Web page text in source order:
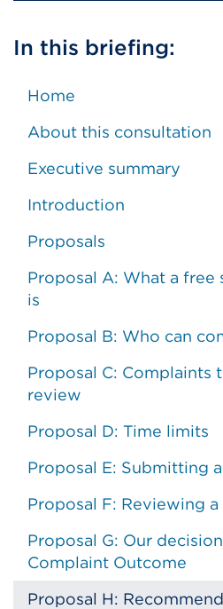
In this briefing:
Home
About this consultation
Executive summary
Introduction
Proposals
Proposal A: What a free
is
Proposal B: Who can
Proposal C: Complaints
review
Proposal D: Time limits
Proposal E: Submitting
Proposal F: Reviewing
Proposal G: Our
Complaint Outcome
Proposal H: